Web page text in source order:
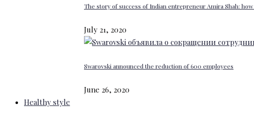
The story of success of Indian entrepreneur Amira Shah:
July 21, 2020
Swarovski announced the reduction of 600 employees
June 26, 2020
Healthy style